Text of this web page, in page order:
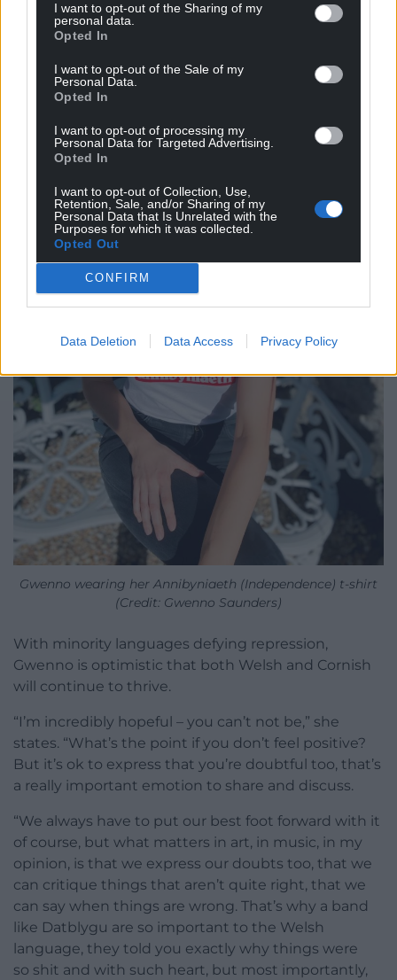
I want to opt-out of the Sharing of my
personal data.
Opted In
I want to opt-out of the Sale of my
Personal Data.
Opted In
I want to opt-out of processing my
Personal Data for Targeted Advertising.
Opted In
I want to opt-out of Collection, Use,
Retention, Sale, and/or Sharing of my
Personal Data that Is Unrelated with the
Purposes for which it was collected.
Opted Out
CONFIRM
Data Deletion Data Access Privacy Policy
languages that I speak. I see them as part of a
global family of languages that are all as unique as
they are united.”
Gwenno wearing her Annibyniaeth (Independence) t-shirt
(Credit: Gwenno Saunders)
With minority languages defying repression,
Gwenno is optimistic that both Welsh and Cornish
will continue to thrive.
“I’m incredibly hopeful – you can’t not be,” she
states. “What’s the point if you don’t feel positive?
But it’s ok to express that you’re doubtful too, that’s
a really important emotion to share and discuss.
“We always have to put our best foot forward with it
of course, but what matters in art, in music, in my
opinion, is that we express our doubts too, that we
can critique things that aren’t quite right, that we
can say when things are wrong. That’s why a band
like Datblygu are so important to the Welsh
language, they told you exactly why things were
so shit and with such heart, but most importantly,